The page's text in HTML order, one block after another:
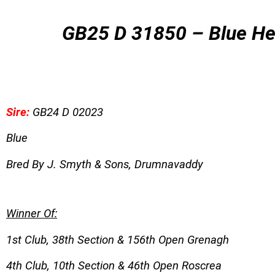
GB25 D 31850 – Blue
Sire: GB24 D 02023
Blue
Bred By J. Smyth & Sons, Drumnavaddy
Winner Of:
1st Club, 38th Section & 156th Open Grenagh
4th Club, 10th Section & 46th Open Roscrea